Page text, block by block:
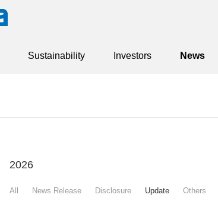
Sustainability Investors News
2026
All News Release Disclosure Update Others